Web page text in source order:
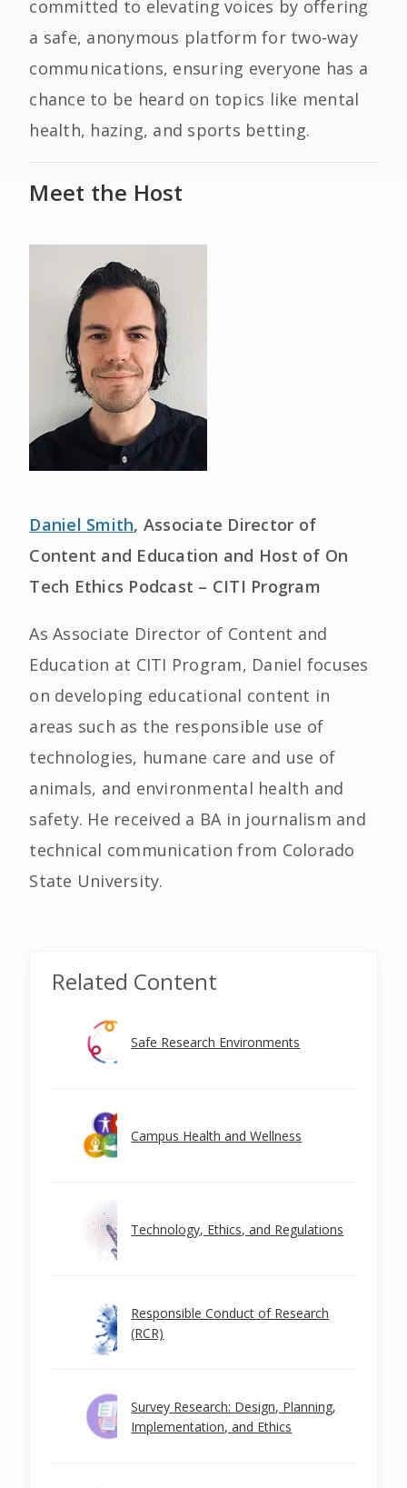
committed to elevating voices by offering
a safe, anonymous platform for two-way
communications, ensuring everyone has a
chance to be heard on topics like mental
health, hazing, and sports betting.
Meet the Host
Daniel Smith, Associate Director of
Content and Education and Host of On
Tech Ethics Podcast – CITI Program
As Associate Director of Content and
Education at CITI Program, Daniel focuses
on developing educational content in
areas such as the responsible use of
technologies, humane care and use of
animals, and environmental health and
safety. He received a BA in journalism and
technical communication from Colorado
State University.
Related Content
Safe Research Environments
Campus Health and Wellness
Technology, Ethics, and Regulations
Responsible Conduct of Research
(RCR)
Survey Research: Design, Planning,
Implementation, and Ethics